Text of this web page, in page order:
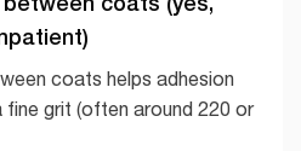
coats helps adhesion
fine grit (often around 220 or